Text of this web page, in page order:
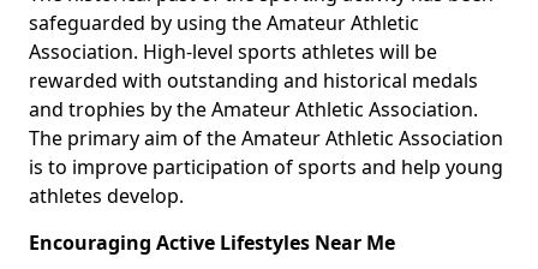
safeguarded by using the Amateur Athletic
Association. High-level sports athletes will be
rewarded with outstanding and historical medals
and trophies by the Amateur Athletic Association.
The primary aim of the Amateur Athletic Association
is to improve participation of sports and help young
athletes develop.
Encouraging Active Lifestyles Near Me